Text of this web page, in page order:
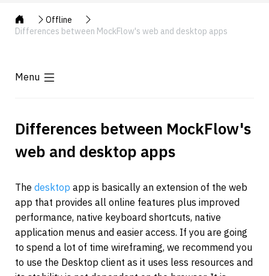
Offline
Differences between MockFlow's web and desktop apps
Menu
Differences between MockFlow's
web and desktop apps
The desktop app is basically an extension of the web
app that provides all online features plus improved
performance, native keyboard shortcuts, native
application menus and easier access. If you are going
to spend a lot of time wireframing, we recommend you
to use the Desktop client as it uses less resources and